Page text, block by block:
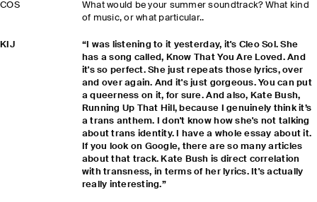
COS
What would be your summer soundtrack? What kind
of music, or what particular..
KIJ
“I was listening to it yesterday, it's Cleo Sol. She
has a song called, Know That You Are Loved. And
it's so perfect. She just repeats those lyrics, over
and over again. And it's just gorgeous. You can put
a queerness on it, for sure. And also, Kate Bush,
Running Up That Hill, because I genuinely think it’s
a trans anthem. I don't know how she's not talking
about trans identity. I have a whole essay about it.
If you look on Google, there are so many articles
about that track. Kate Bush is direct correlation
with transness, in terms of her lyrics. It's actually
really interesting.”